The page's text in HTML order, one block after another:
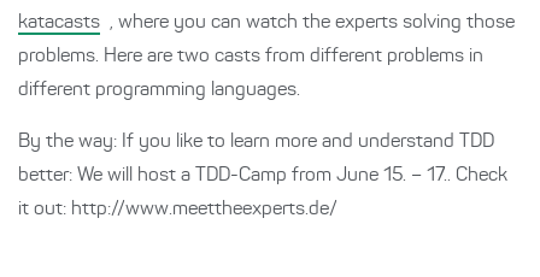
katacasts , where you can watch the experts solving those
problems. Here are two casts from different problems in
different programming languages.
By the way: If you like to learn more and understand TDD
better: We will host a TDD-Camp from June 15. – 17.. Check
it out: http://www.meettheexperts.de/